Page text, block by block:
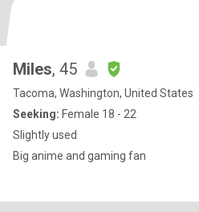
Miles, 45
Tacoma, Washington, United States
Seeking: Female 18 - 22
Slightly used
Big anime and gaming fan